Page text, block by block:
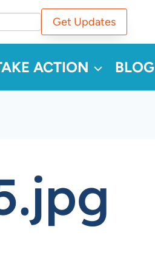
Get Updates
ACTION BLOG